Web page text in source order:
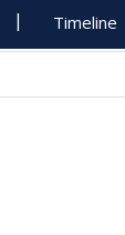
Timeline